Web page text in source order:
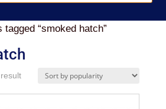
“smoked hatch”